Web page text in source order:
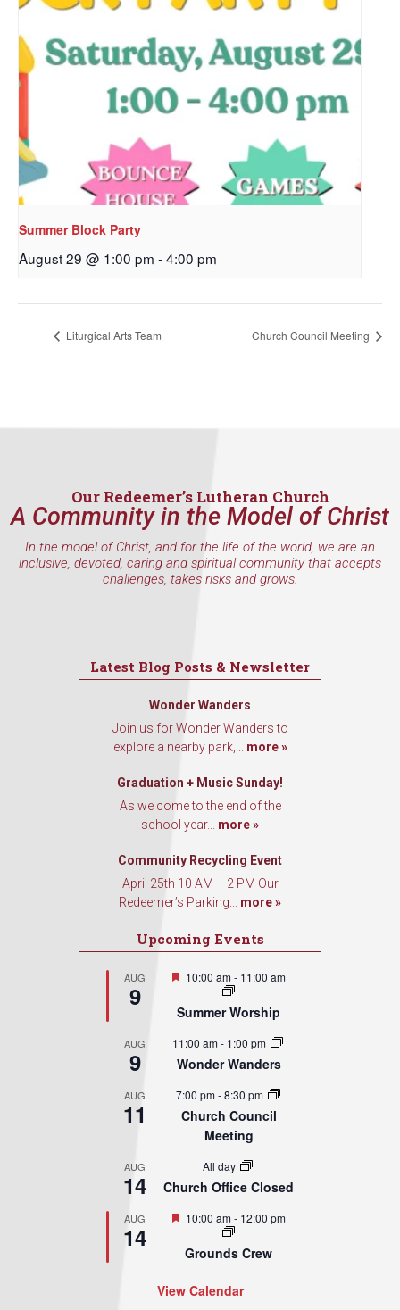
Summer Block Party
August 29 @ 1:00 pm -4:00 pm
Liturgical Arts Team Church Council Meeting
Our Redeemer’s Lutheran Church
A Community in the Model of Christ
In the model of Christ, and for the life of the world, we are an
inclusive, devoted, caring and spiritual community that accepts
challenges, takes risks and grows.
Latest Blog Posts & Newsletter
Wonder Wanders
Join us for Wonder Wanders to
explore a nearby park,... more »
Graduation + Music Sunday!
As we come to the end of the
school year... more »
Community Recycling Event
April 25th 10 AM – 2 PM Our
Redeemer’s Parking... more »
Upcoming Events
AUG
9
Featured
10:00 am- 11:00 am
Summer Worship
AUG
9
11:00 am- 1:00 pm
Wonder Wanders
AUG
11
7:00 pm-8:30 pm
Church Council
Meeting
AUG
14
All day
Church Office Closed
AUG
14
Featured
10:00 am- 12:00 pm
Grounds Crew
View Calendar
Sign up to get email
updates from Our
Redeemer's!
Get updates and information, and be the first to
hear about special events, sent directly to your
Email
First Name
Last Name
By submitting this form, you are consenting to receive marketing emails
from: Our Redeemer's Lutheran Church, 2400 NW 85th Street, Seattle,
WA, 98117, US, http://www.ourredeemers.net. You can revoke your
consent to receive emails at any time by using the SafeUnsubscribe® link,
found at the bottom of every email. Emails are serviced by Constant